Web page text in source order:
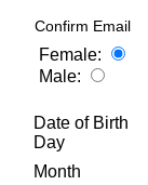
Confirm Email
Female:
Male:
Date of Birth
Day
Month